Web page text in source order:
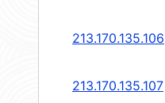
213.170.135.106
213.170.135.107